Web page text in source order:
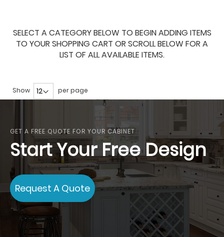
SELECT A CATEGORY BELOW TO BEGIN ADDING ITEMS
TO YOUR SHOPPING CART OR SCROLL BELOW FOR A
LIST OF ALL AVAILABLE ITEMS.
Show per page
GET A FREE QUOTE FOR YOUR CABINET
Start Your Free Design
Request A Quote